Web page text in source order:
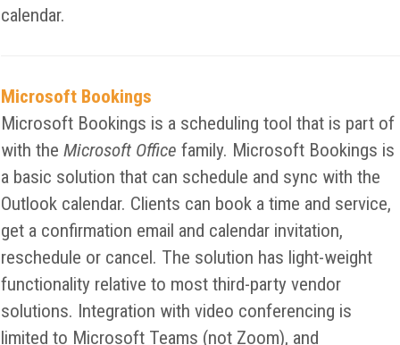
calendar.
Microsoft Bookings
Microsoft Bookings is a scheduling tool that is part of
with theMicrosoft Office family. Microsoft Bookings is
a basic solution that can schedule and sync with the
Outlook calendar. Clients can book a time and service,
get a confirmation email and calendar invitation,
reschedule or cancel. The solution has light-weight
functionality relative to most third-party vendor
solutions. Integration with video conferencing is
limited to Microsoft Teams (not Zoom), and